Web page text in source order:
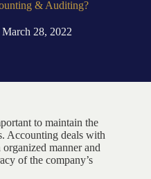
& Auditing?
March 28, 2022
to maintain the
Accounting deals with
manner and
of the company’s